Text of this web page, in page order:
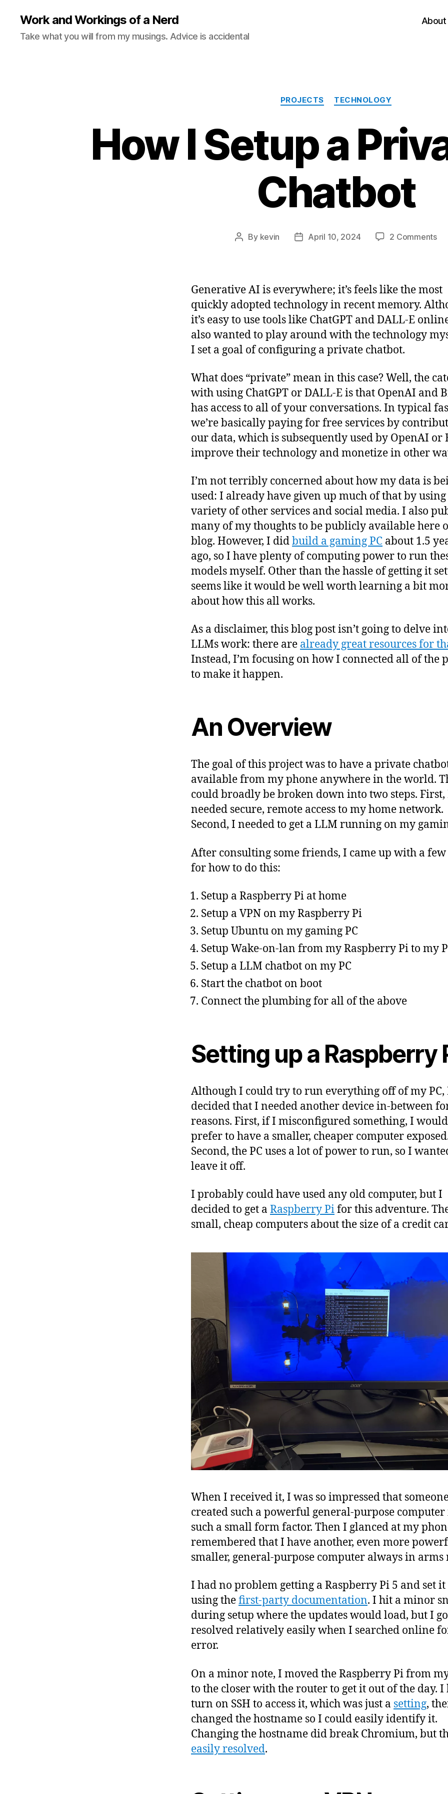
Work and Workings of a Nerd
Take what you will from my musings. Advice is accidental
About
Categories
PROJECTS TECHNOLOGY
How I Setup a
Chatbot
Post
By kevin
PostApril 10, 2024 2 Commentson
a
Generative AI is everywhere; it’s feels like the most
quickly adopted technology in recent memory.
it’s easy to use tools like ChatGPT and DALL-E
also wanted to play around with the technology
I set a goal of configuring a private chatbot.
What does “private” mean in this case? Well, the
with using ChatGPT or DALL-E is that OpenAI and
has access to all of your conversations. In typical
we’re basically paying for free services by
our data, which is subsequently used by OpenAI or
improve their technology and monetize in other
I’m not terribly concerned about how my data is
used: I already have given up much of that by using
variety of other services and social media. I also
many of my thoughts to be publicly available here
blog. However, I didbuild a gaming PC about 1.5
ago, so I have plenty of computing power to run
models myself. Other than the hassle of getting it
seems like it would be well worth learning a bit
about how this all works.
As a disclaimer, this blog post isn’t going to delve
LLMs work: there are already great resources for
Instead, I’m focusing on how I connected all of the
to make it happen.
An Overview
The goal of this project was to have a private
available from my phone anywhere in the world.
could broadly be broken down into two steps. First,
needed secure, remote access to my home network.
Second, I needed to get a LLM running on my
After consulting some friends, I came up with a few
for how to do this:
Setup a Raspberry Pi at home
Setup a VPN on my Raspberry Pi
Setup Ubuntu on my gaming PC
Setup Wake-on-lan from my Raspberry Pi to my
Setup a LLM chatbot on my PC
Start the chatbot on boot
Connect the plumbing for all of the above
Setting up a Raspberry
Although I could try to run everything off of my PC,
decided that I needed another device in-between
reasons. First, if I misconfigured something, I would
prefer to have a smaller, cheaper computer
Second, the PC uses a lot of power to run, so I
leave it off.
I probably could have used any old computer, but I
decided to get a Raspberry Pifor this adventure.
small, cheap computers about the size of a credit
When I received it, I was so impressed that
created such a powerful general-purpose
such a small form factor. Then I glanced at my
remembered that I have another, even more
smaller, general-purpose computer always in arms
I had no problem getting a Raspberry Pi 5 and set it
using thefirst-party documentation. I hit a minor
during setup where the updates would load, but I
resolved relatively easily when I searched online
error.
On a minor note, I moved the Raspberry Pi from
to the closer with the router to get it out of the day. I
turn on SSH to access it, which was just a setting,
changed the hostname so I could easily identify it.
Changing the hostname did break Chromium, but
easily resolved.